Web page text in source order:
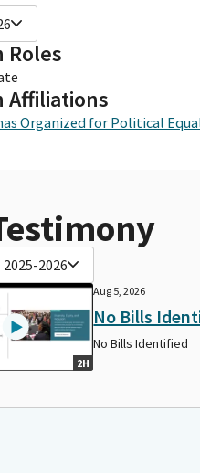
Roles
Affiliations
Organized for Political
2025-2026
2H
Aug 5, 2026
No Bills
No Bills Identified